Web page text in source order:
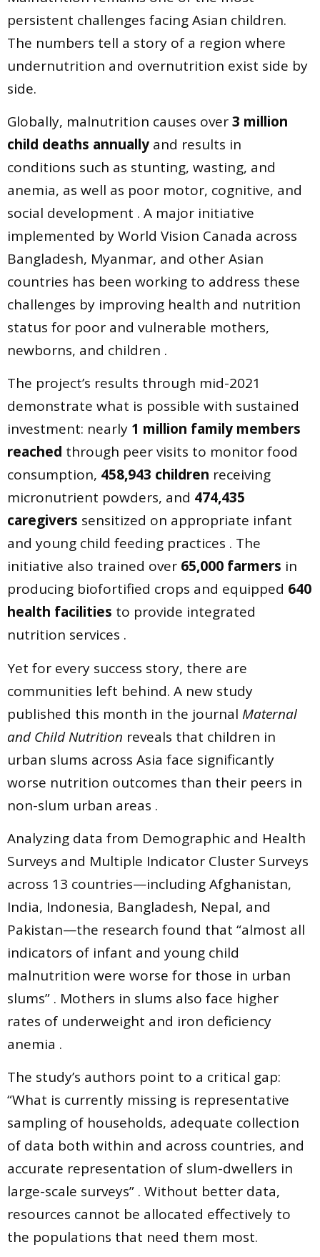
persistent challenges facing Asian children.
The numbers tell a story of a region where
undernutrition and overnutrition exist side by
side.
Globally, malnutrition causes over3 million
child deaths annually and results in
conditions such as stunting, wasting, and
anemia, as well as poor motor, cognitive, and
social development . A major initiative
implemented by World Vision Canada across
Bangladesh, Myanmar, and other Asian
countries has been working to address these
challenges by improving health and nutrition
status for poor and vulnerable mothers,
newborns, and children .
The project’s results through mid-2021
demonstrate what is possible with sustained
investment: nearly 1 million family members
reached through peer visits to monitor food
consumption, 458,943 children receiving
micronutrient powders, and 474,435
caregivers sensitized on appropriate infant
and young child feeding practices . The
initiative also trained over 65,000 farmers in
producing biofortified crops and equipped 640
health facilities to provide integrated
nutrition services .
Yet for every success story, there are
communities left behind. A new study
published this month in the journal Maternal
and Child Nutrition reveals that children in
urban slums across Asia face significantly
worse nutrition outcomes than their peers in
non-slum urban areas .
Analyzing data from Demographic and Health
Surveys and Multiple Indicator Cluster Surveys
across 13 countries—including Afghanistan,
India, Indonesia, Bangladesh, Nepal, and
Pakistan—the research found that “almost all
indicators of infant and young child
malnutrition were worse for those in urban
slums” . Mothers in slums also face higher
rates of underweight and iron deficiency
anemia .
The study’s authors point to a critical gap:
“What is currently missing is representative
sampling of households, adequate collection
of data both within and across countries, and
accurate representation of slum-dwellers in
large-scale surveys” . Without better data,
resources cannot be allocated effectively to
the populations that need them most.